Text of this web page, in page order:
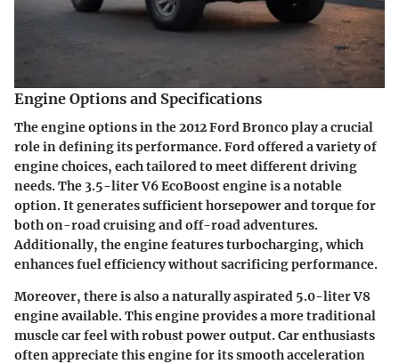
Engine Options and Specifications
The engine options in the 2012 Ford Bronco play a crucial
role in defining its performance. Ford offered a variety of
engine choices, each tailored to meet different driving
needs. The 3.5-liter V6 EcoBoost engine is a notable
option. It generates sufficient horsepower and torque for
both on-road cruising and off-road adventures.
Additionally, the engine features turbocharging, which
enhances fuel efficiency without sacrificing performance.
Moreover, there is also a naturally aspirated 5.0-liter V8
engine available. This engine provides a more traditional
muscle car feel with robust power output. Car enthusiasts
often appreciate this engine for its smooth acceleration